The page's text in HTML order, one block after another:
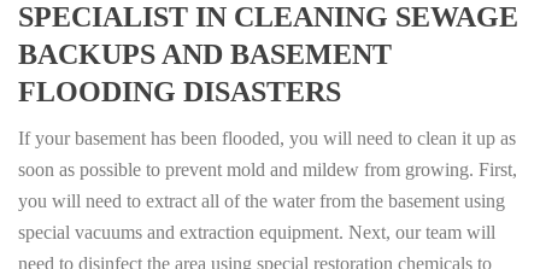
SPECIALIST IN CLEANING SEWAGE
BACKUPS AND BASEMENT
FLOODING DISASTERS
If your basement has been flooded, you will need to clean it up as
soon as possible to prevent mold and mildew from growing. First,
you will need to extract all of the water from the basement using
special vacuums and extraction equipment. Next, our team will
need to disinfect the area using special restoration chemicals to